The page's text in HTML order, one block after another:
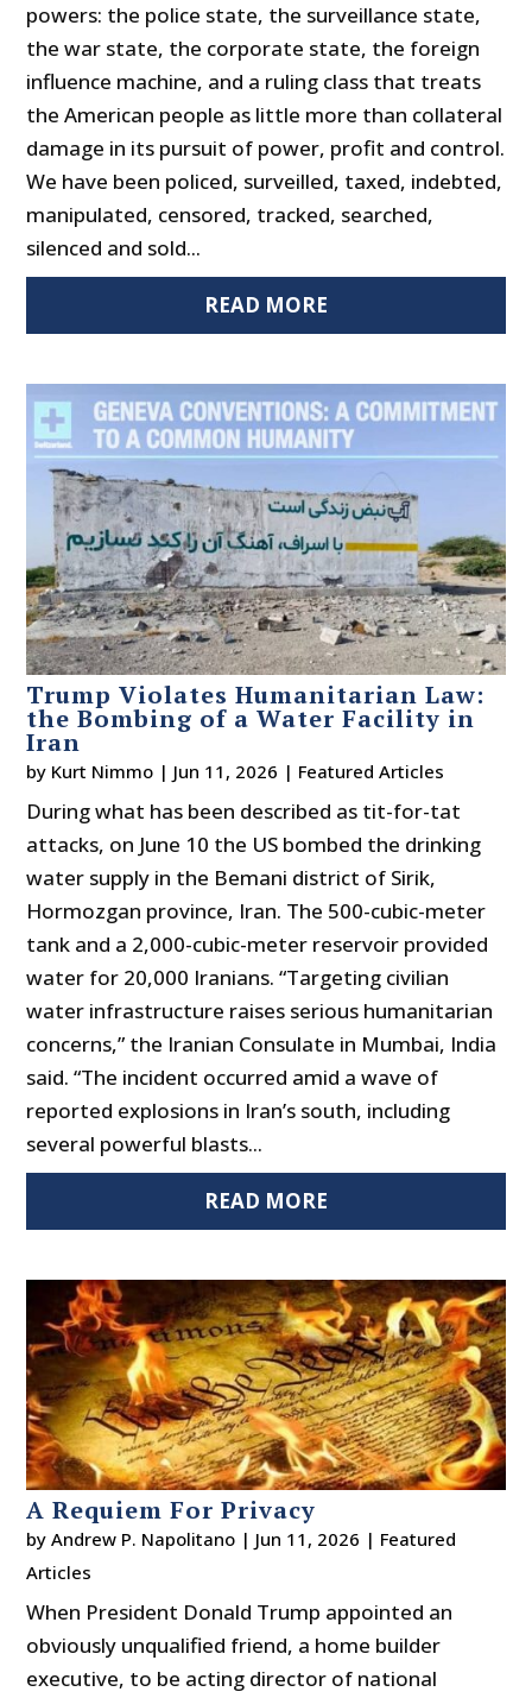
powers: the police state, the surveillance state,
the war state, the corporate state, the foreign
influence machine, and a ruling class that treats
the American people as little more than collateral
damage in its pursuit of power, profit and control.
We have been policed, surveilled, taxed, indebted,
manipulated, censored, tracked, searched,
silenced and sold...
READ MORE
Trump Violates Humanitarian Law:
the Bombing of a Water Facility in
Iran
by Kurt Nimmo | Jun 11, 2026 | Featured Articles
During what has been described as tit-for-tat
attacks, on June 10 the US bombed the drinking
water supply in the Bemani district of Sirik,
Hormozgan province, Iran. The 500-cubic-meter
tank and a 2,000-cubic-meter reservoir provided
water for 20,000 Iranians. “Targeting civilian
water infrastructure raises serious humanitarian
concerns,” the Iranian Consulate in Mumbai, India
said. “The incident occurred amid a wave of
reported explosions in Iran’s south, including
several powerful blasts...
READ MORE
A Requiem For Privacy
byAndrew P. Napolitano | Jun 11, 2026 | Featured
Articles
When President Donald Trump appointed an
obviously unqualified friend, a home builder
executive, to be acting director of national